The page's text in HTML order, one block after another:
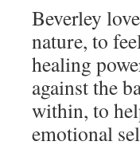
Beverley
nature, to
healing
against the
within, to
emotional